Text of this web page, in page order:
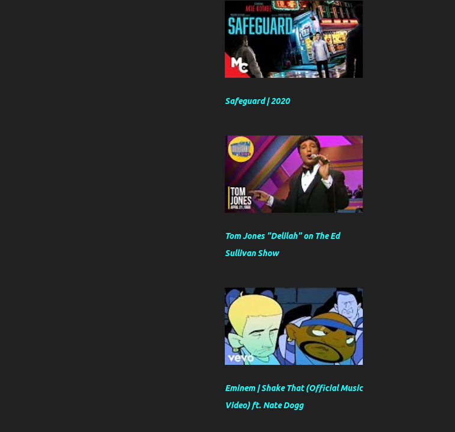
Safeguard | 2020
Tom Jones "Delilah" on The Ed
Sullivan Show
Eminem | Shake That (Official Music
Video) ft. Nate Dogg